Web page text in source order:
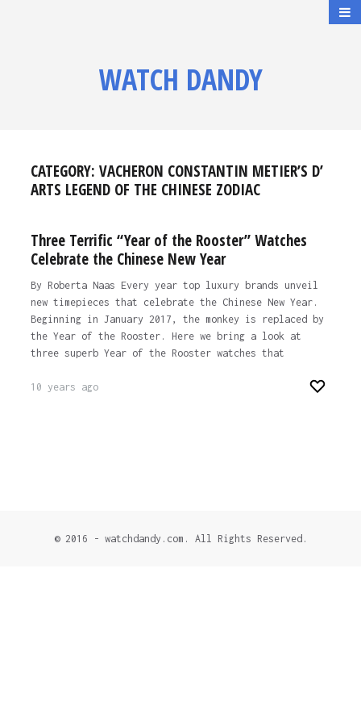
WATCH DANDY
CATEGORY: VACHERON CONSTANTIN METIER’S D’
ARTS LEGEND OF THE CHINESE ZODIAC
Three Terrific “Year of the Rooster” Watches
Celebrate the Chinese New Year
By Roberta Naas Every year top luxury brands unveil
new timepieces that celebrate the Chinese New Year.
Beginning in January 2017, the monkey is replaced by
the Year of the Rooster. Here we bring a look at
three superb Year of the Rooster watches that
10 years ago
© 2016 - watchdandy.com. All Rights Reserved.